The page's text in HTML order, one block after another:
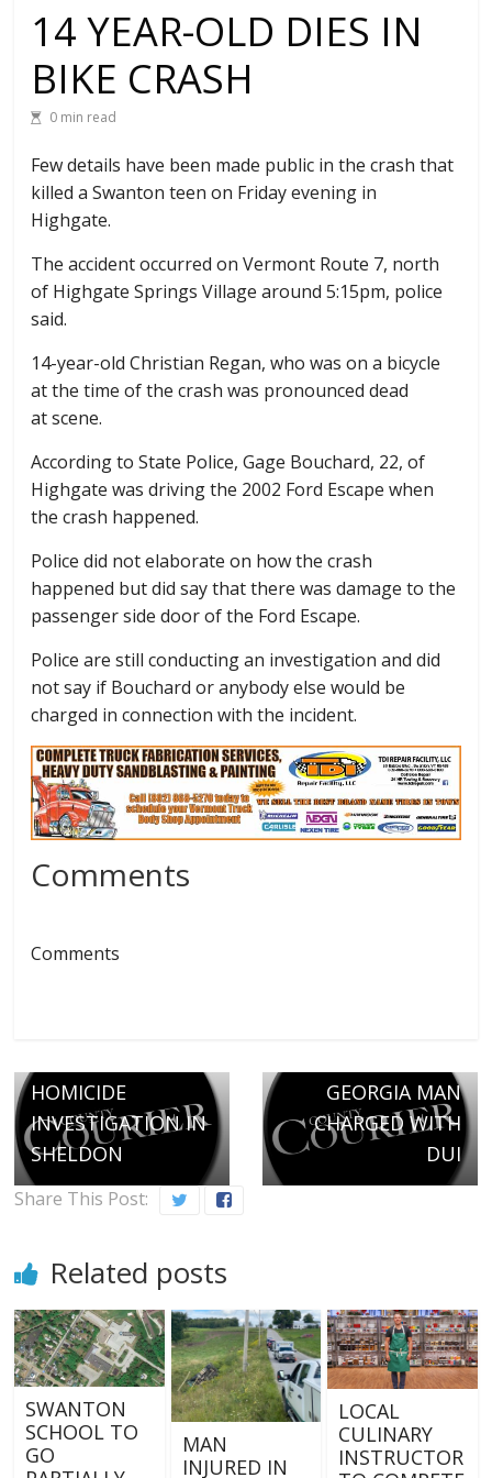
14 YEAR-OLD DIES IN
BIKE CRASH
0 min read
Few details have been made public in the crash that
killed a Swanton teen on Friday evening in
Highgate.
The accident occurred on Vermont Route 7, north
of Highgate Springs Village around 5:15pm, police
said.
14-year-old Christian Regan, who was on a bicycle
at the time of the crash was pronounced dead
at scene.
According to State Police, Gage Bouchard, 22, of
Highgate was driving the 2002 Ford Escape when
the crash happened.
Police did not elaborate on how the crash
happened but did say that there was damage to the
passenger side door of the Ford Escape.
Police are still conducting an investigation and did
not say if Bouchard or anybody else would be
charged in connection with the incident.
Comments
Comments
HOMICIDE
INVESTIGATION IN
SHELDON
GEORGIA MAN
CHARGED WITH
DUI
Share This Post:
Related posts
SWANTON
SCHOOL TO
GO
MAN
INJURED IN
LOCAL
CULINARY
INSTRUCTOR